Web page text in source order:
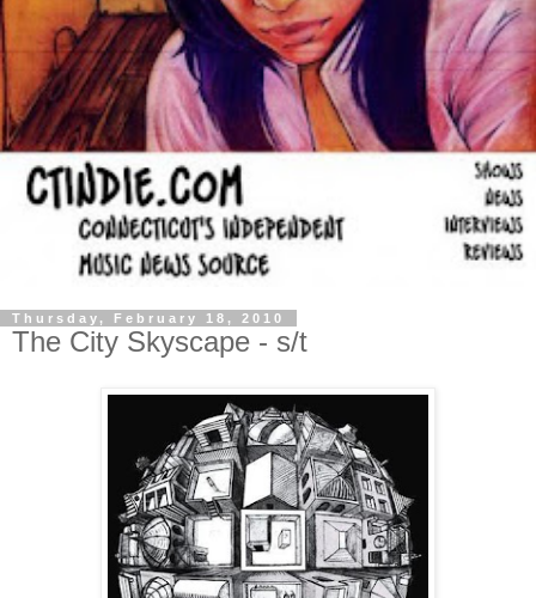
Thursday, February 18, 2010
The City Skyscape - s/t